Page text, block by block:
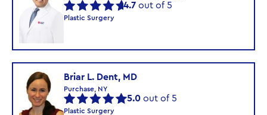
4.7 out of 5
Plastic Surgery
Briar L. Dent, MD
Purchase, NY
5.0 out of 5
Plastic Surgery